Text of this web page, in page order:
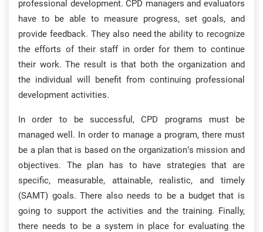
professional development. CPD managers and evaluators
have to be able to measure progress, set goals, and
provide feedback. They also need the ability to recognize
the efforts of their staff in order for them to continue
their work. The result is that both the organization and
the individual will benefit from continuing professional
development activities.
In order to be successful, CPD programs must be
managed well. In order to manage a program, there must
be a plan that is based on the organization’s mission and
objectives. The plan has to have strategies that are
specific, measurable, attainable, realistic, and timely
(SAMT) goals. There also needs to be a budget that is
going to support the activities and the training. Finally,
there needs to be a system in place for evaluating the